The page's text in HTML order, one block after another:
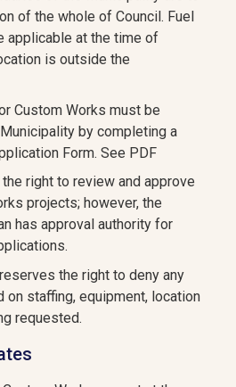
of the whole of Council. Fuel
applicable at the time of
is outside the
Custom Works must be
by completing a
Form. See PDF
right to review and approve
projects; however, the
has approval authority for
the right to deny any
on staffing, equipment, location
requested.